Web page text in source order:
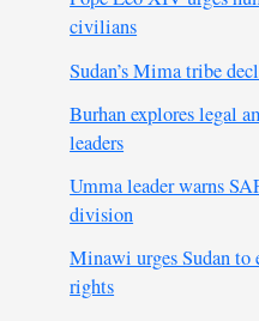
civilians
Sudan’s Mima tribe
Burhan explores legal
leaders
Umma leader warns
division
Minawi urges Sudan to
rights